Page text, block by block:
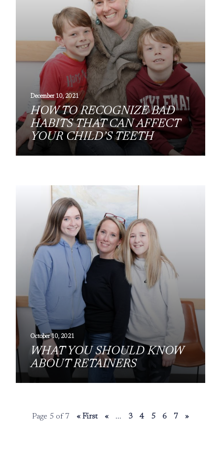
December 10, 2021
HOW TO RECOGNIZE BAD
HABITS THAT CAN AFFECT
YOUR CHILD’S TEETH
October 10, 2021
WHAT YOU SHOULD KNOW
ABOUT RETAINERS
Page 5 of 7 « First « ... 3 4 5 6 7 »